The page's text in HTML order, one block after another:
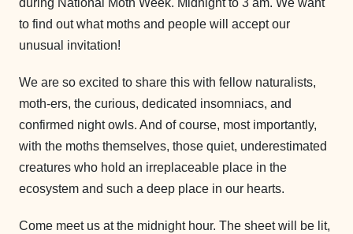
during National Moth Week. Midnight to 3 am. We want
to find out what moths and people will accept our
unusual invitation!
We are so excited to share this with fellow naturalists,
moth-ers, the curious, dedicated insomniacs, and
confirmed night owls. And of course, most importantly,
with the moths themselves, those quiet, underestimated
creatures who hold an irreplaceable place in the
ecosystem and such a deep place in our hearts.
Come meet us at the midnight hour. The sheet will be lit,